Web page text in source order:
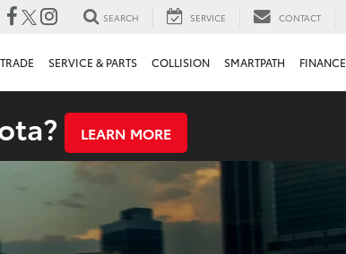
SEARCH SERVICE CONTACT
SERVICE & PARTS COLLISION SMARTPATH FINANCE
LEARN MORE